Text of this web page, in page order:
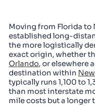
Moving from Florida to
established long-
the more logistically
exact origin, whether
Orlando, or elsewhere
destination within
typically runs 1,100 to
than most interstate
mile costs but a longer